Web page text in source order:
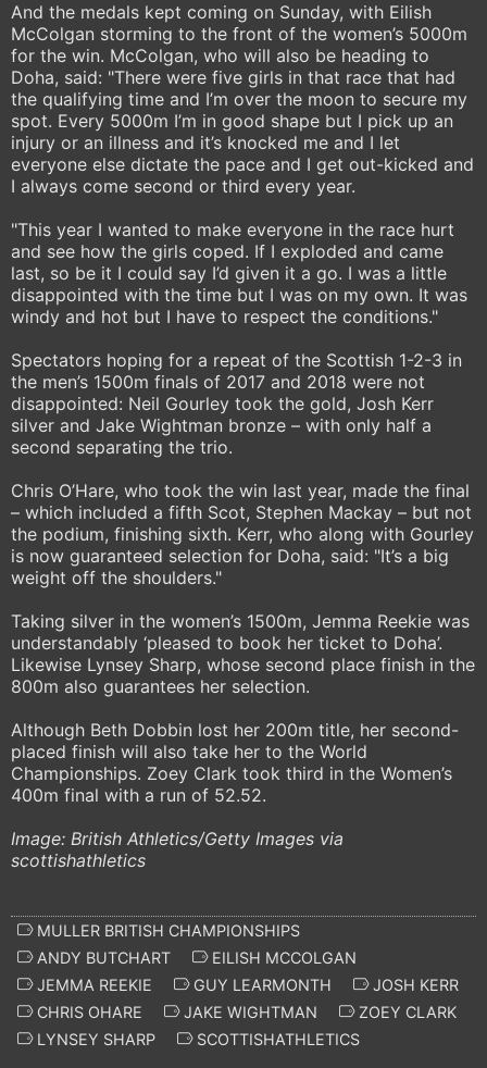
And the medals kept coming on Sunday, with Eilish
McColgan storming to the front of the women’s 5000m
for the win. McColgan, who will also be heading to
Doha, said: "There were five girls in that race that had
the qualifying time and I’m over the moon to secure my
spot. Every 5000m I’m in good shape but I pick up an
injury or an illness and it’s knocked me and I let
everyone else dictate the pace and I get out-kicked and
I always come second or third every year.
"This year I wanted to make everyone in the race hurt
and see how the girls coped. If I exploded and came
last, so be it I could say I’d given it a go. I was a little
disappointed with the time but I was on my own. It was
windy and hot but I have to respect the conditions."
Spectators hoping for a repeat of the Scottish 1-2-3 in
the men’s 1500m finals of 2017 and 2018 were not
disappointed: Neil Gourley took the gold, Josh Kerr
silver and Jake Wightman bronze – with only half a
second separating the trio.
Chris O’Hare, who took the win last year, made the final
– which included a fifth Scot, Stephen Mackay – but not
the podium, finishing sixth. Kerr, who along with Gourley
is now guaranteed selection for Doha, said: "It’s a big
weight off the shoulders."
Taking silver in the women’s 1500m, Jemma Reekie was
understandably ‘pleased to book her ticket to Doha’.
Likewise Lynsey Sharp, whose second place finish in the
800m also guarantees her selection.
Although Beth Dobbin lost her 200m title, her second-
placed finish will also take her to the World
Championships. Zoey Clark took third in the Women’s
400m final with a run of 52.52.
Image: British Athletics/Getty Images via
scottishathletics
MULLER BRITISH CHAMPIONSHIPS
ANDY BUTCHART
EILISH MCCOLGAN
JEMMA REEKIE
GUY LEARMONTH
JOSH KERR
CHRIS OHARE
JAKE WIGHTMAN
ZOEY CLARK
LYNSEY SHARP
SCOTTISHATHLETICS